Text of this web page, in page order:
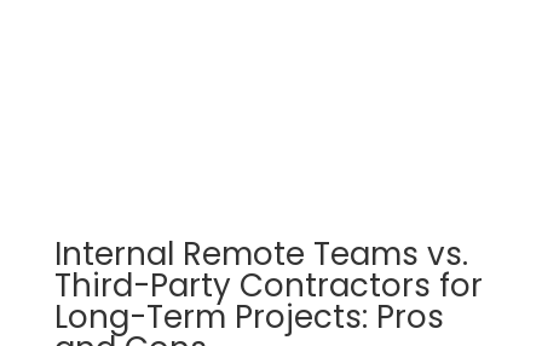
Internal Remote Teams vs.
Third-Party Contractors for
Long-Term Projects: Pros